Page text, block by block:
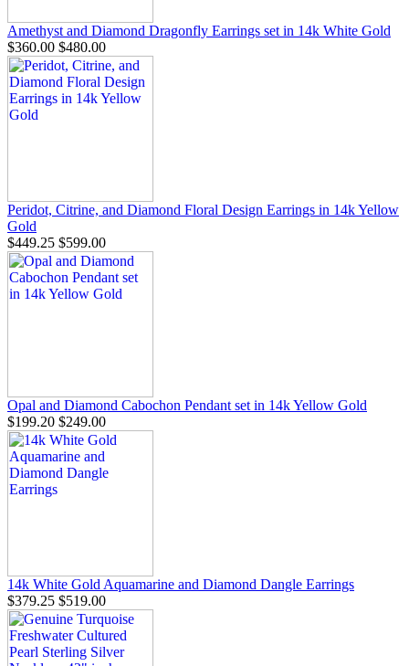
Amethyst and Diamond Dragonfly Earrings set in 14k White Gold
$360.00 $480.00
Peridot, Citrine, and Diamond Floral Design Earrings in 14k Yellow
Gold
$449.25 $599.00
Opal and Diamond Cabochon Pendant set in 14k Yellow Gold
$199.20 $249.00
14k White Gold Aquamarine and Diamond Dangle Earrings
$379.25 $519.00